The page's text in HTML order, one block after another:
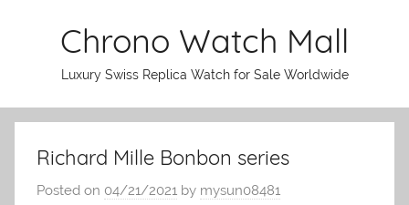
Chrono Watch Mall
Luxury Swiss Replica Watch for Sale Worldwide
Richard Mille Bonbon series
Posted on 04/21/2021 by mysun08481